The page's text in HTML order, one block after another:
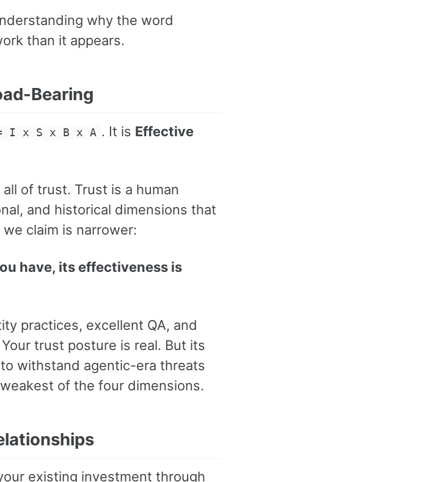
why the word
than it appears.
Bearing
I x S x B x A . It is Effective
of trust. Trust is a human
and historical dimensions that
claim is narrower:
have, its effectiveness is
practices, excellent QA, and
trust posture is real. But its
withstand agentic-era threats
of the four dimensions.
existing investment through